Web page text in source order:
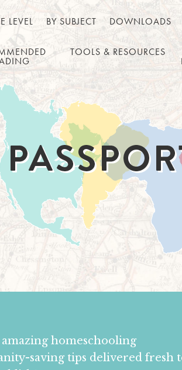
LEVEL BY SUBJECT DOWNLOADS
TOOLS & RESOURCES
homeschooling
saving tips delivered fresh